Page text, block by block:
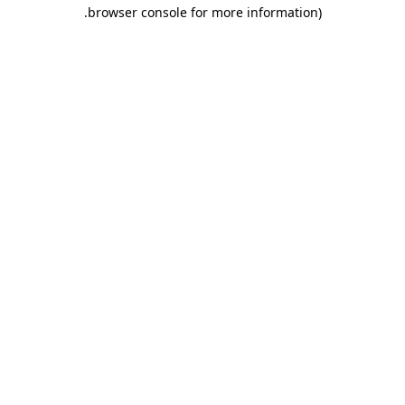
browser console for more information)
.